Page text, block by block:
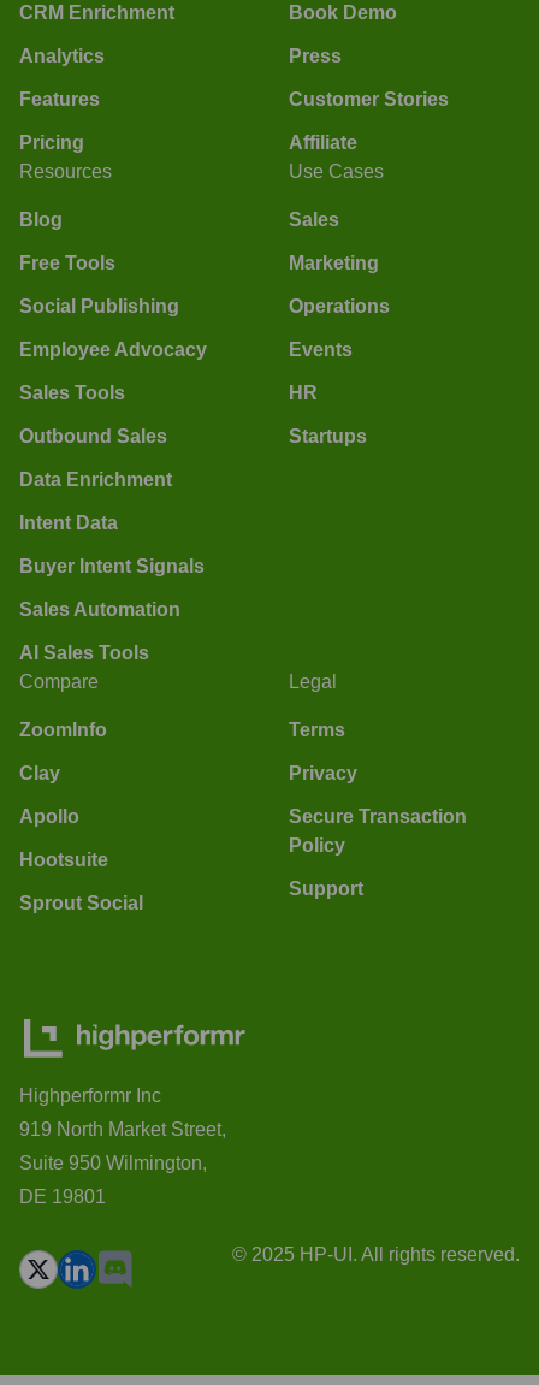
CRM Enrichment
Analytics
Features
Pricing
Book Demo
Press
Customer Stories
Affiliate
Resources
Blog
Free Tools
Social Publishing
Employee Advocacy
Sales Tools
Outbound Sales
Data Enrichment
Intent Data
Buyer Intent Signals
Sales Automation
AI Sales Tools
Use Cases
Sales
Marketing
Operations
Events
HR
Startups
Compare
ZoomInfo
Clay
Apollo
Hootsuite
Sprout Social
Legal
Terms
Privacy
Secure Transaction
Policy
Support
Highperformr Inc
919 North Market Street,
Suite 950 Wilmington,
DE 19801
© 2025 HP-UI. All rights reserved.